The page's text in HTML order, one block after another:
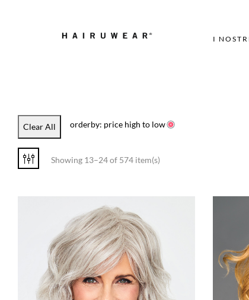
I
Clear All orderby: price high to low
Showing 13–24 of 574 item(s)